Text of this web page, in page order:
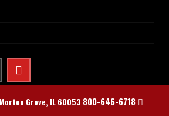
Grove, IL 60053 800-646-6718